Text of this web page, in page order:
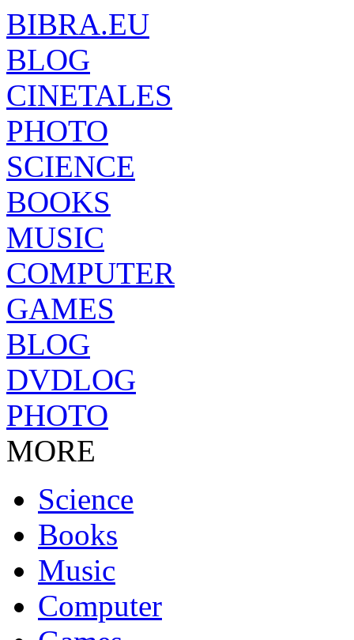
BIBRA.EU
BLOG
CINETALES
PHOTO
SCIENCE
BOOKS
MUSIC
COMPUTER
GAMES
BLOG
DVDLOG
PHOTO
MORE
Science
Books
Music
Computer